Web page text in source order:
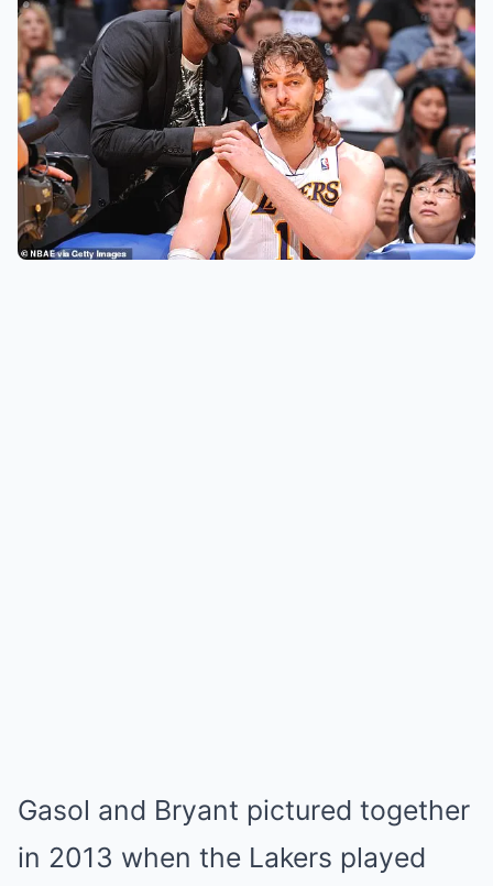
Gasol and Bryant pictured together
in 2013 when the Lakers played